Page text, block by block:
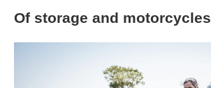
Of storage and motorcycles